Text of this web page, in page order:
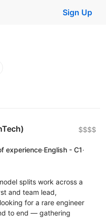
Sign Up
$$$$
experience·English - C1·
splits work across a
and team lead,
for a rare engineer
to end — gathering